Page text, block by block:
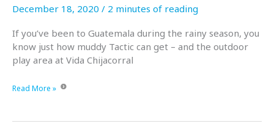
December 18, 2020 / 2 minutes of reading
If you’ve been to Guatemala during the rainy season, you
know just how muddy Tactic can get – and the outdoor
play area at Vida Chijacorral
What
Read More »